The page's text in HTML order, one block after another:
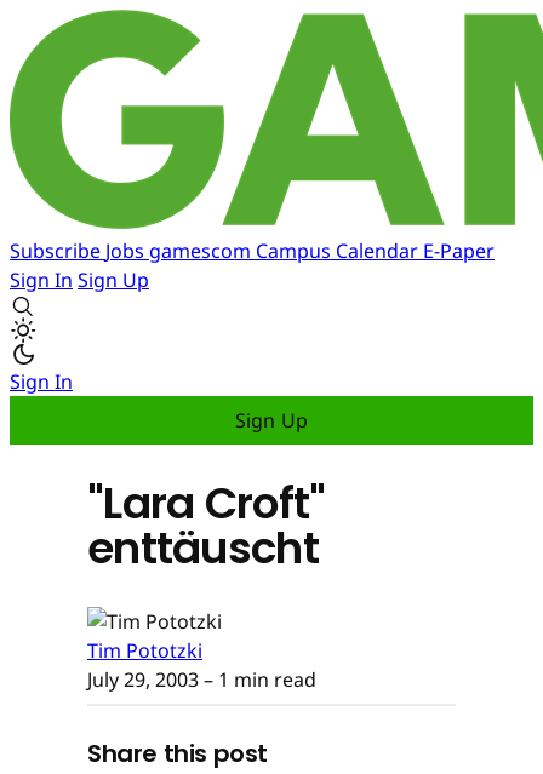
Subscribe Jobs gamescom Campus Calendar E-Paper
Sign In Sign Up
Sign In
Sign Up
"Lara Croft"
enttäuscht
Tim Pototzki
July 29, 2003– 1 min read
Share this post